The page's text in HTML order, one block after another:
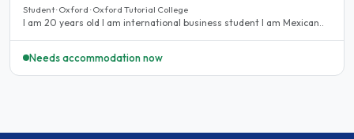
Student · Oxford · Oxford Tutorial College
I am 20 years old I am international business student I am Mexican..
Needs accommodation now